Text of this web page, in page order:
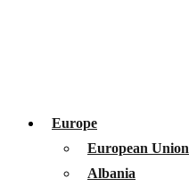
Europe
European Union
Albania